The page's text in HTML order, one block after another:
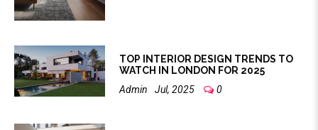
TOP INTERIOR DESIGN TRENDS TO
WATCH IN LONDON FOR 2025
Admin
Jul, 2025 0